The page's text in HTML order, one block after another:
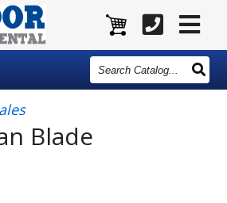
Search
Catalog
Blade